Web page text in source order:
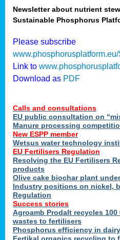
Newsletter about nutrient
Sustainable Phosphorus
Please subscribe
Link to
Download as PDF
Calls and consultations
EU public consultation on
Manure processing
New ESPP member
Wetsus water technology
EU Fertilisers Regulation
Resolving the EU Fertilisers
products
Olive cake biochar plant
Industry positions on nickel,
Regulation
Success stories
Agroamb Prodalt recycles
wastes to fertilisers
Phosphorus efficiency in
Fertikal organics recycling to